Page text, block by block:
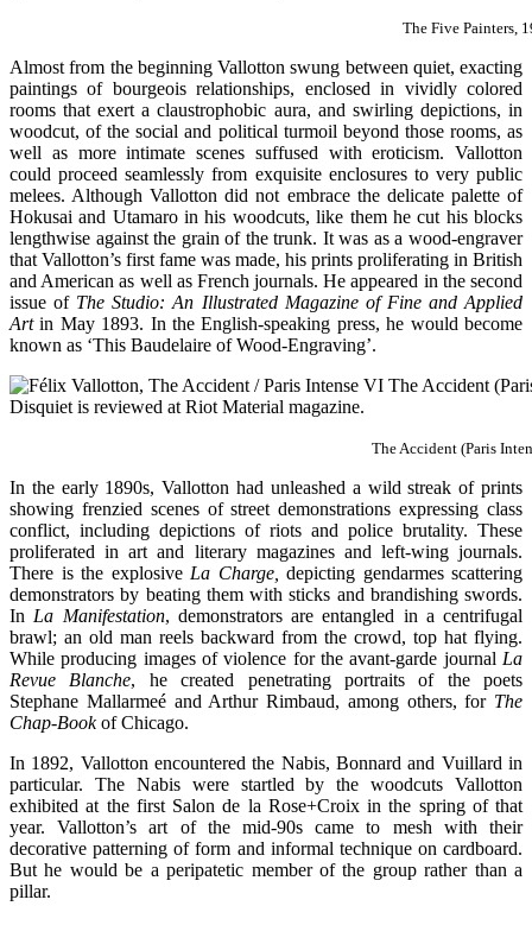
The Five Painters,
Almost from the beginning Vallotton swung between quiet, exacting
paintings of bourgeois relationships, enclosed in vividly colored
rooms that exert a claustrophobic aura, and swirling depictions, in
woodcut, of the social and political turmoil beyond those rooms, as
well as more intimate scenes suffused with eroticism. Vallotton
could proceed seamlessly from exquisite enclosures to very public
melees. Although Vallotton did not embrace the delicate palette of
Hokusai and Utamaro in his woodcuts, like them he cut his blocks
lengthwise against the grain of the trunk. It was as a wood-engraver
that Vallotton’s first fame was made, his prints proliferating in British
and American as well as French journals. He appeared in the second
issue of The Studio: An Illustrated Magazine of Fine and Applied
Artin May 1893. In the English-speaking press, he would become
known as ‘This Baudelaire of Wood-Engraving’.
The Accident (Paris
In the early 1890s, Vallotton had unleashed a wild streak of prints
showing frenzied scenes of street demonstrations expressing class
conflict, including depictions of riots and police brutality. These
proliferated in art and literary magazines and left-wing journals.
There is the explosive La Charge, depicting gendarmes scattering
demonstrators by beating them with sticks and brandishing swords.
In La Manifestation, demonstrators are entangled in a centrifugal
brawl; an old man reels backward from the crowd, top hat flying.
While producing images of violence for the avant-garde journal La
Revue Blanche, he created penetrating portraits of the poets
Stephane Mallarmeé and Arthur Rimbaud, among others, for The
Chap-Bookof Chicago.
In 1892, Vallotton encountered the Nabis, Bonnard and Vuillard in
particular. The Nabis were startled by the woodcuts Vallotton
exhibited at the first Salon de la Rose+Croix in the spring of that
year. Vallotton’s art of the mid-90s came to mesh with their
decorative patterning of form and informal technique on cardboard.
But he would be a peripatetic member of the group rather than a
pillar.